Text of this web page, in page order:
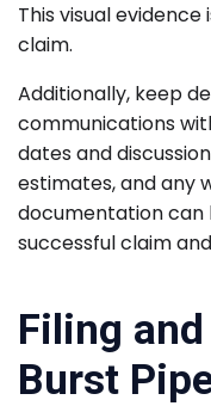
This visual
claim.
Additionally, keep
communications
dates and
estimates, and any
documentation
successful claim
Filing
Burst